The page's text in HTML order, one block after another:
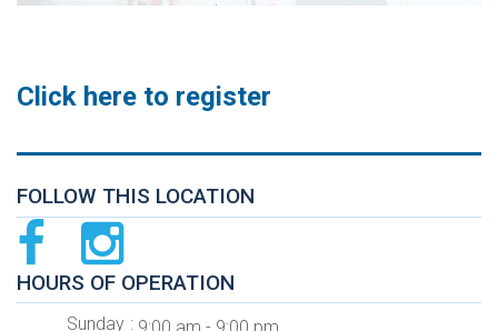
Click here to register
FOLLOW THIS LOCATION
HOURS OF OPERATION
Sunday